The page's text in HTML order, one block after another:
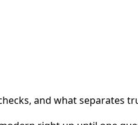
and what separates